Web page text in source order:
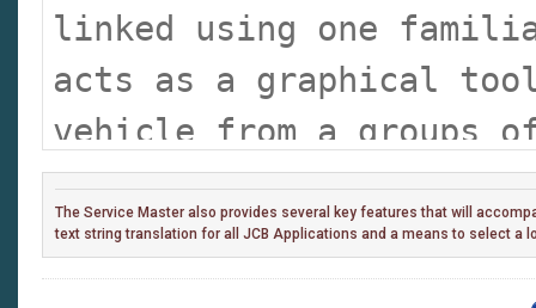
linked using one
acts as a graphical
vehicle from a groups
triggering the
desired. This removes
'remember' every
The Service Master also provides several key features that will
text string translation for all JCB Applications and a means to select a